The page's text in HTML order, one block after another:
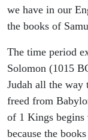
we have in our
the books of
The time period
Solomon (1015
Judah all the way
freed from
of 1 Kings
because the